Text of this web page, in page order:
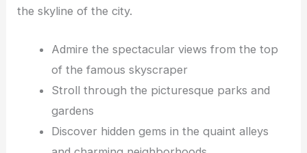
the skyline of the city.
Admire the spectacular views from the top
of the famous skyscraper
Stroll through the picturesque parks and
gardens
Discover hidden gems in the quaint alleys